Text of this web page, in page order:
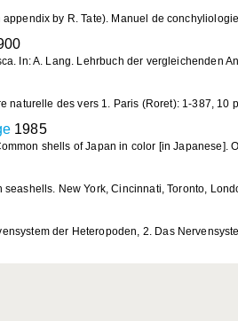
by R. Tate). Manuel de
In: A. Lang. Lehrbuch der vergleichenden
naturelle des vers 1. Paris (Roret): 1-387, 10
1985
shells of Japan in color [in Japanese].
seashells. New York, Cincinnati, Toronto,
der Heteropoden, 2. Das